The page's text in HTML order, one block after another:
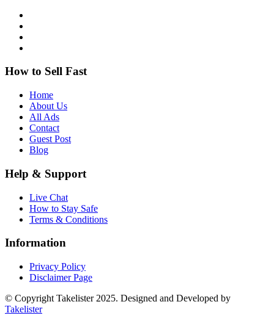
How to Sell Fast
Home
About Us
All Ads
Contact
Guest Post
Blog
Help & Support
Live Chat
How to Stay Safe
Terms & Conditions
Information
Privacy Policy
Disclaimer Page
© Copyright Takelister 2025. Designed and Developed by
Takelister